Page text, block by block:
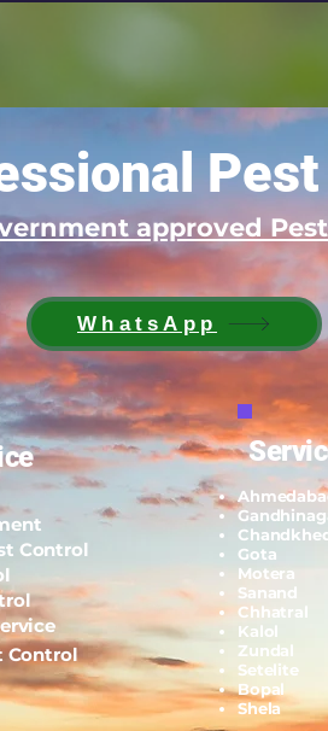
approved
WhatsApp
Control
Control
Gota
Motera
Sanand
Chhatral
Kalol
Zundal
Setelite
Bopal
Shela